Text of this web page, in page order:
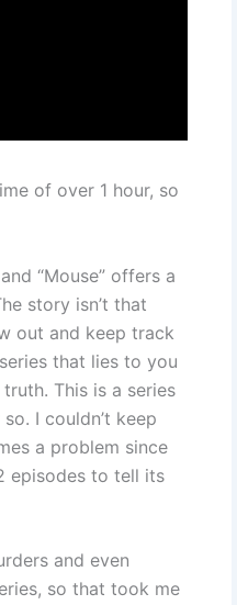
of over 1 hour, so
“Mouse” offers a
story isn’t that
out and keep track
that lies to you
This is a series
I couldn’t keep
a problem since
episodes to tell its
and even
so that took me